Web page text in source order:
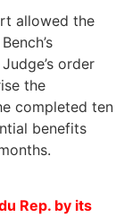
allowed the
order
the
completed ten
benefits
Rep. by its